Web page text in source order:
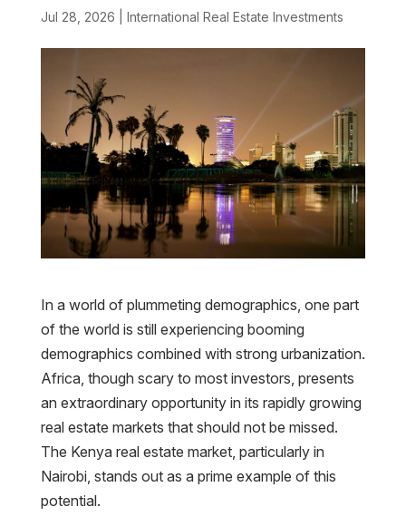
Jul 28, 2026 International Real Estate Investments
In a world of plummeting demographics, one part
of the world is still experiencing booming
demographics combined with strong urbanization.
Africa, though scary to most investors, presents
an extraordinary opportunity in its rapidly growing
real estate markets that should not be missed.
The Kenya real estate market, particularly in
Nairobi, stands out as a prime example of this
potential.